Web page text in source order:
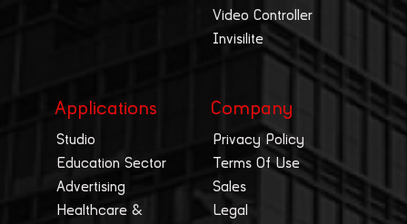
Video Controller
Invisilite
Applications
Studio
Education Sector
Advertising
Healthcare &
Company
Privacy Policy
Terms Of Use
Sales
Legal